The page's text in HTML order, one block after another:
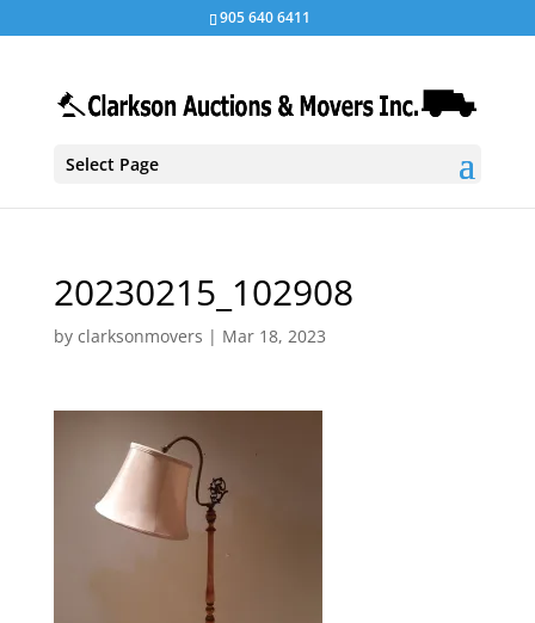
905 640 6411
Select Page
20230215_102908
by clarksonmovers | Mar 18, 2023